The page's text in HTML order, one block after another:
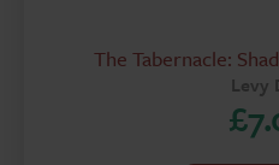
The Tabernacle:
Levy
£